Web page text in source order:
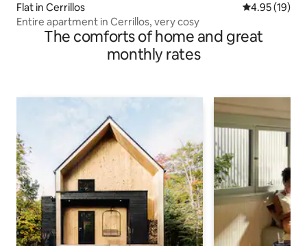
Flat in Cerrillos 4.95 out of 5
4.95 (19)
Entire apartment in Cerrillos, very cosy
The comforts of home and great
monthly rates